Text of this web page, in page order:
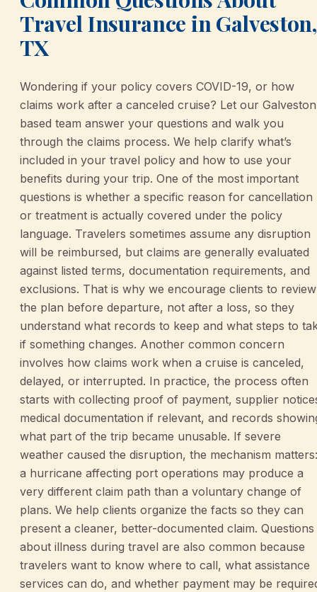
Travel Insurance in Galveston,
TX
Wondering if your policy covers COVID-19, or how
claims work after a canceled cruise? Let our
based team answer your questions and walk you
through the claims process. We help clarify what’s
included in your travel policy and how to use your
benefits during your trip. One of the most important
questions is whether a specific reason for cancellation
or treatment is actually covered under the policy
language. Travelers sometimes assume any disruption
will be reimbursed, but claims are generally evaluated
against listed terms, documentation requirements, and
exclusions. That is why we encourage clients to review
the plan before departure, not after a loss, so they
understand what records to keep and what steps to
if something changes. Another common concern
involves how claims work when a cruise is canceled,
delayed, or interrupted. In practice, the process often
starts with collecting proof of payment, supplier
medical documentation if relevant, and records
what part of the trip became unusable. If severe
weather caused the disruption, the mechanism matters:
a hurricane affecting port operations may produce a
very different claim path than a voluntary change of
plans. We help clients organize the facts so they can
present a cleaner, better-documented claim. Questions
about illness during travel are also common because
travelers want to know where to call, what assistance
services can do, and whether payment may be